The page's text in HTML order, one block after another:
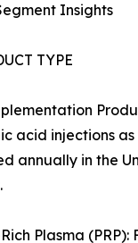
Insights
TYPE
acid injections
annually in the
Plasma